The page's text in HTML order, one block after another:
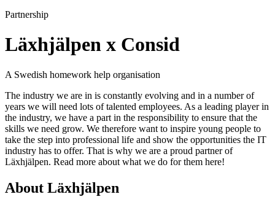
Partnership
Läxhjälpen x Consid
A Swedish homework help organisation
The industry we are in is constantly evolving and in a number of
years we will need lots of talented employees. As a leading player in
the industry, we have a part in the responsibility to ensure that the
skills we need grow. We therefore want to inspire young people to
take the step into professional life and show the opportunities the IT
industry has to offer. That is why we are a proud partner of
Läxhjälpen. Read more about what we do for them here!
About Läxhjälpen